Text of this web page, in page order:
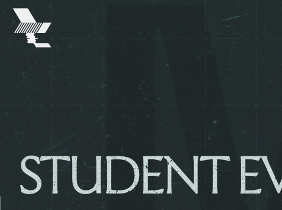
SKIP TO MAIN CONTENT
The
Warehouse
Project
Home
STUDENT